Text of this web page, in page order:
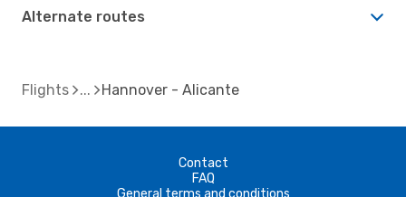
Alternate routes
Flights Hannover - Alicante
Contact
FAQ
General terms and conditions